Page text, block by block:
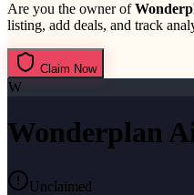
Are you the owner of
listing, add deals, and track
Claim Now
W
Wonderplan
Unclaimed